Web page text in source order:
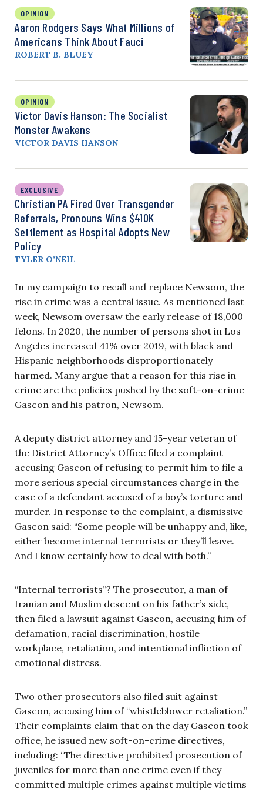
OPINION
Aaron Rodgers Says What Millions of
Americans Think About Fauci
ROBERT B. BLUEY
OPINION
Victor Davis Hanson: The Socialist
Monster Awakens
VICTOR DAVIS HANSON
EXCLUSIVE
Christian PA Fired Over Transgender
Referrals, Pronouns Wins $410K
Settlement as Hospital Adopts New
Policy
TYLER O’NEIL
In my campaign to recall and replace Newsom, the
rise in crime was a central issue. As mentioned last
week, Newsom oversaw the early release of 18,000
felons. In 2020, the number of persons shot in Los
Angeles increased 41% over 2019, with black and
Hispanic neighborhoods disproportionately
harmed. Many argue that a reason for this rise in
crime are the policies pushed by the soft-on-crime
Gascon and his patron, Newsom.
A deputy district attorney and 15-year veteran of
the District Attorney’s Office filed a complaint
accusing Gascon of refusing to permit him to file a
more serious special circumstances charge in the
case of a defendant accused of a boy’s torture and
murder. In response to the complaint, a dismissive
Gascon said: “Some people will be unhappy and, like,
either become internal terrorists or they’ll leave.
And I know certainly how to deal with both.”
“Internal terrorists”? The prosecutor, a man of
Iranian and Muslim descent on his father’s side,
then filed a lawsuit against Gascon, accusing him of
defamation, racial discrimination, hostile
workplace, retaliation, and intentional infliction of
emotional distress.
Two other prosecutors also filed suit against
Gascon, accusing him of “whistleblower retaliation.”
Their complaints claim that on the day Gascon took
office, he issued new soft-on-crime directives,
including: “The directive prohibited prosecution of
juveniles for more than one crime even if they
committed multiple crimes against multiple victims